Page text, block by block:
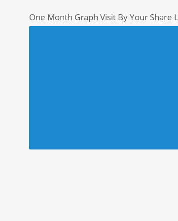
One Month Graph Visit By Your Share